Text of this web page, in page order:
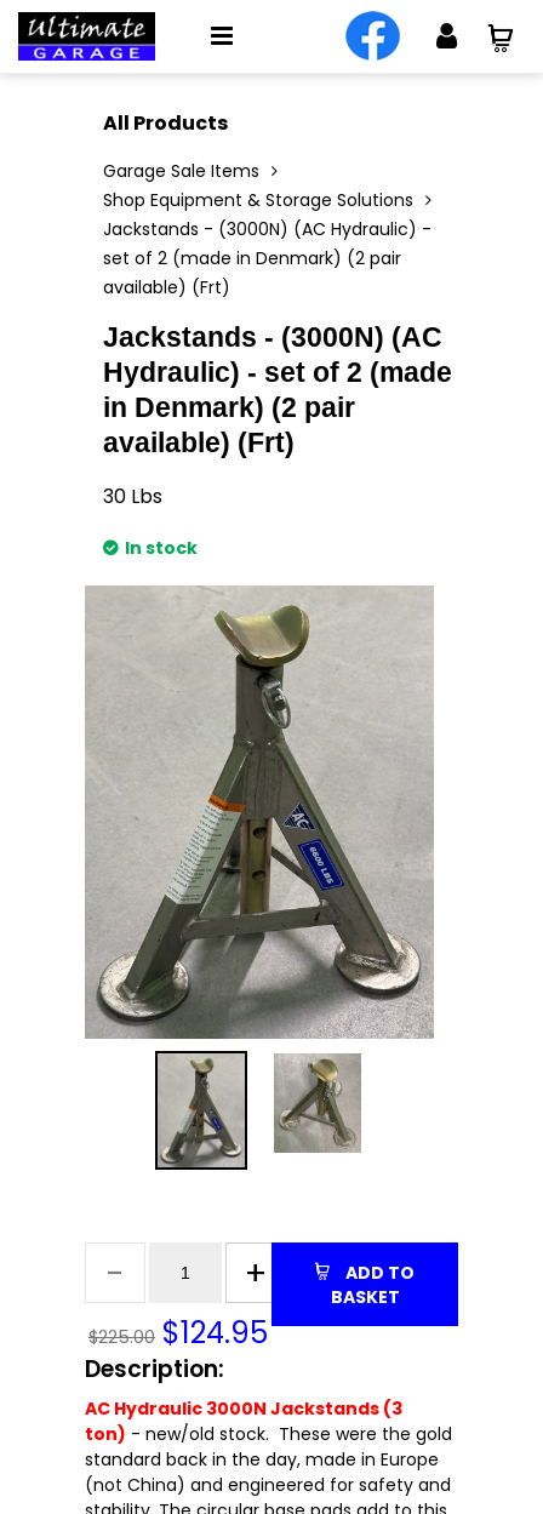
All Products
Garage Sale Items
Shop Equipment & Storage Solutions
Jackstands - (3000N) (AC Hydraulic) -
set of 2 (made in Denmark) (2 pair
available) (Frt)
Jackstands - (3000N) (AC
Hydraulic) - set of 2 (made
in Denmark) (2 pair
available) (Frt)
30 Lbs
In stock
$225.00 $124.95
BASKET
Description:
AC Hydraulic 3000N Jackstands (3
ton) - new/old stock. These were the gold
standard back in the day, made in Europe
(not China) and engineered for safety and